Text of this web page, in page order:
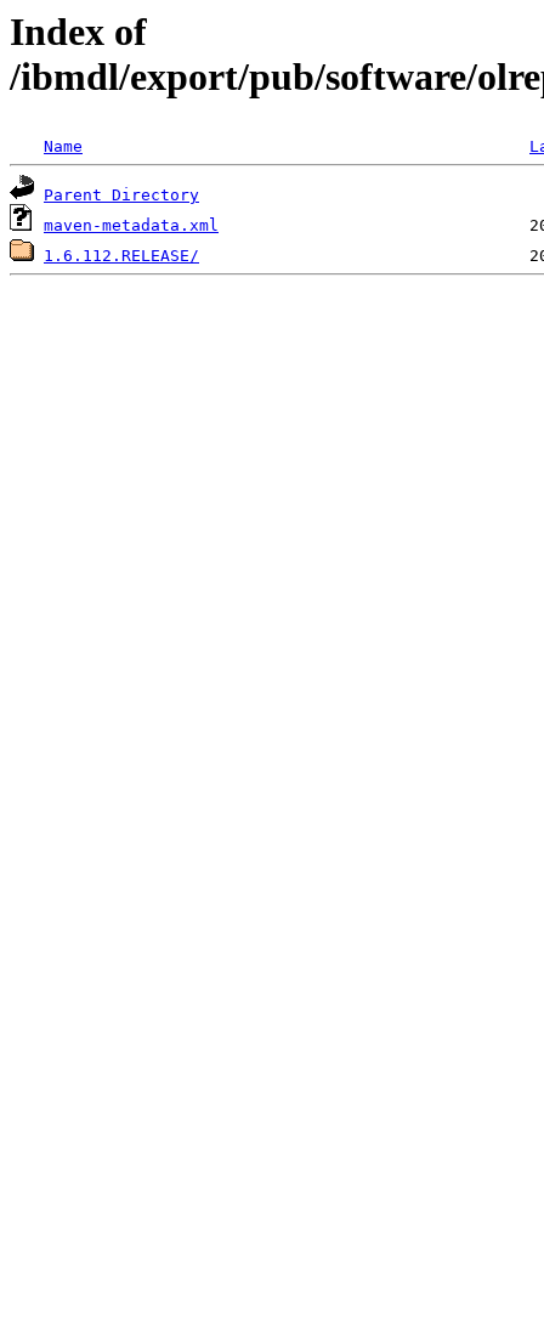
Index of
/ibmdl/export/pub/software/
Name
Parent Directory
maven-metadata.xml
1.6.112.RELEASE/